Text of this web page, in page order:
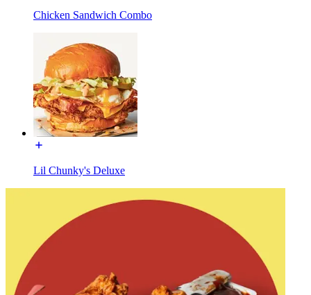
Chicken Sandwich Combo
Lil Chunky's Deluxe